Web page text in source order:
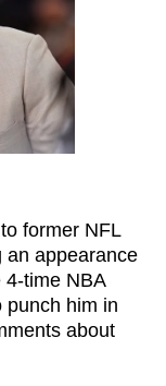
former NFL
an appearance
time NBA
punch him in
about